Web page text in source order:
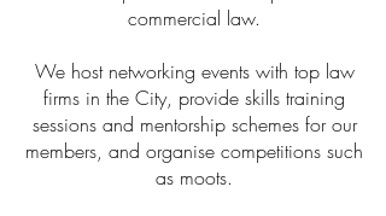
commercial law.
We host networking events with top law
firms in the City, provide skills training
sessions and mentorship schemes for our
members, and organise competitions such
as moots.